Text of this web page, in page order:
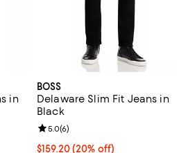
in
off; undefined;
BOSS
Delaware Slim Fit Jeans in
Black
Current price $159.20; 20% off;
$159.20(20% off)
Review rating: 5.0 out of 5; 6
5.0(6)